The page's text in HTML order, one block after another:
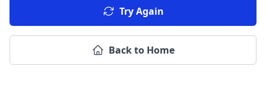
Try Again
Back to Home